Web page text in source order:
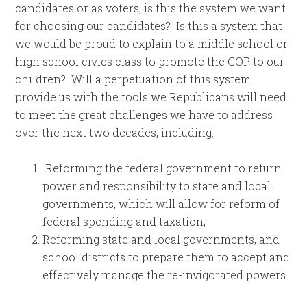
candidates or as voters, is this the system we want
for choosing our candidates? Is this a system that
we would be proud to explain to a middle school or
high school civics class to promote the GOP to our
children? Will a perpetuation of this system
provide us with the tools we Republicans will need
to meet the great challenges we have to address
over the next two decades, including:
Reforming the federal government to return
power and responsibility to state and local
governments, which will allow for reform of
federal spending and taxation;
Reforming state and local governments, and
school districts to prepare them to accept and
effectively manage the re-invigorated powers